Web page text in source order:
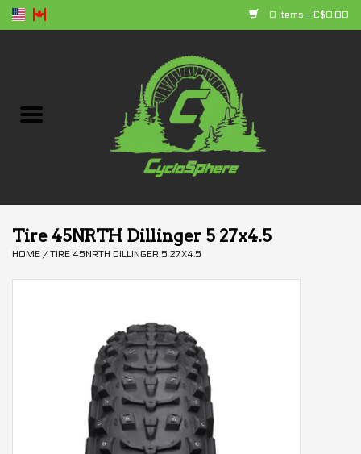
0 Items - C$0.00
Bikes
Clothing
Trainers and indoor
Tire 45NRTH Dillinger 5 27x4.5
HOME /TIRE 45NRTH DILLINGER 5 27X4.5